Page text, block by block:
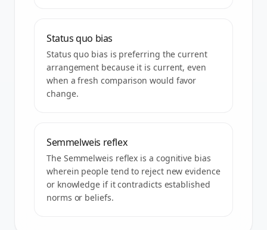
Status quo bias
Status quo bias is preferring the current
arrangement because it is current, even
when a fresh comparison would favor
change.
Semmelweis reflex
The Semmelweis reflex is a cognitive bias
wherein people tend to reject new evidence
or knowledge if it contradicts established
norms or beliefs.